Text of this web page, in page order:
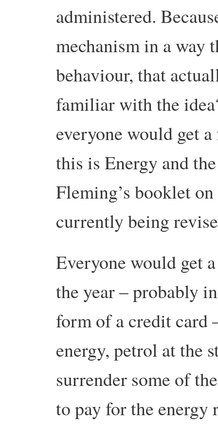
administered.
mechanism in a way
behaviour, that
familiar with the
everyone would get
this is Energy and
Fleming’s booklet
currently being
Everyone would get
the year – probably
form of a credit card
energy, petrol at the
surrender some of
to pay for the energy